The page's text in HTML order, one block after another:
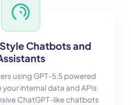
Chatbots and
using GPT-5.5 powered
internal data and APIs
ChatGPT-like chatbots